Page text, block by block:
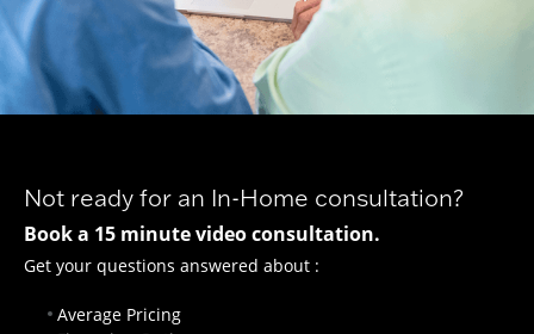
Not ready for an In-Home consultation?
Book a 15 minute video consultation.
Get your questions answered about :
Average Pricing